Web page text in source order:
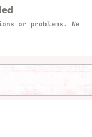
or problems. We